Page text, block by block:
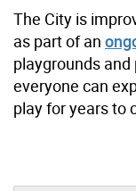
The City is
as part of an
playgrounds
everyone can
play for years to